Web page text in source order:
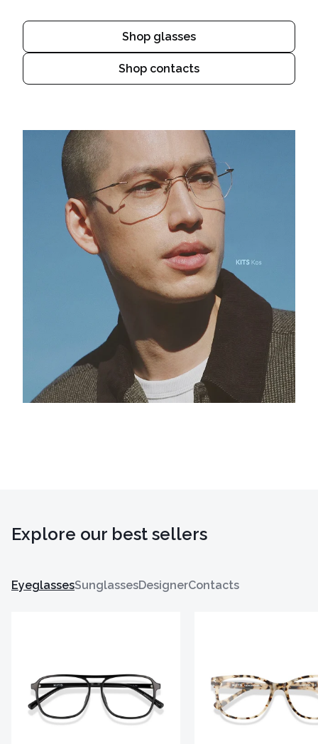
Shop glasses
Shop contacts
Explore our best sellers
EyeglassesSunglassesDesignerContacts